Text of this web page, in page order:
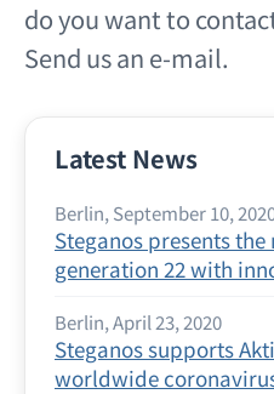
do you want to
Send us an e-mail.
Latest News
Berlin, September 10,
Steganos presents
generation 22 with
Berlin, April 23, 2020
Steganos supports
worldwide